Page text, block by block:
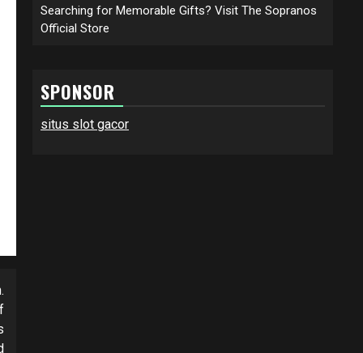
Searching for Memorable Gifts? Visit The Sopranos
Official Store
SPONSOR
situs slot gacor